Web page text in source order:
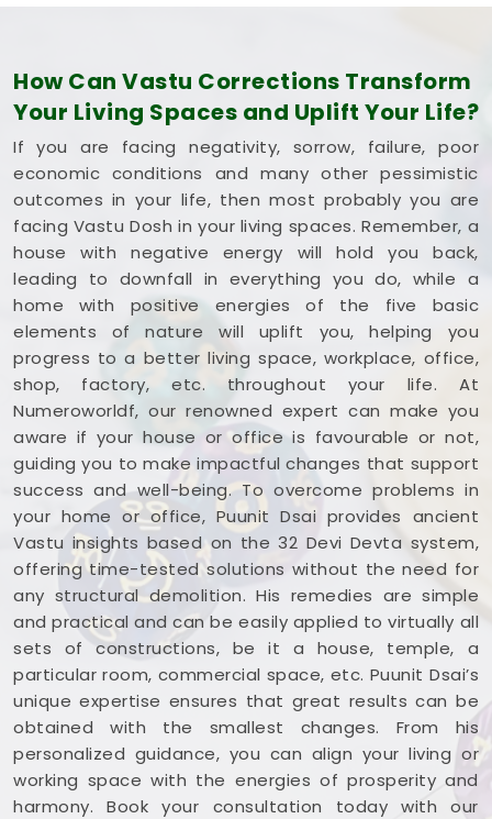
How Can Vastu Corrections Transform
Your Living Spaces and Uplift Your Life?
If you are facing negativity, sorrow, failure, poor
economic conditions and many other pessimistic
outcomes in your life, then most probably you are
facing Vastu Dosh in your living spaces. Remember, a
house with negative energy will hold you back,
leading to downfall in everything you do, while a
home with positive energies of the five basic
elements of nature will uplift you, helping you
progress to a better living space, workplace, office,
shop, factory, etc. throughout your life. At
Numeroworldf, our renowned expert can make you
aware if your house or office is favourable or not,
guiding you to make impactful changes that support
success and well-being. To overcome problems in
your home or office, Puunit Dsai provides ancient
Vastu insights based on the 32 Devi Devta system,
offering time-tested solutions without the need for
any structural demolition. His remedies are simple
and practical and can be easily applied to virtually all
sets of constructions, be it a house, temple, a
particular room, commercial space, etc. Puunit Dsai’s
unique expertise ensures that great results can be
obtained with the smallest changes. From his
personalized guidance, you can align your living or
working space with the energies of prosperity and
harmony. Book your consultation today with our